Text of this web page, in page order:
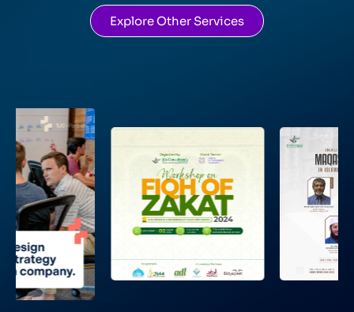
Explore Other Services